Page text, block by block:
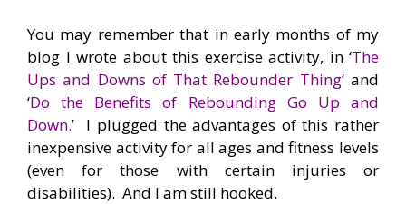
You may remember that in early months of my
blog I wrote about this exercise activity, in ‘The
Ups and Downs of That Rebounder Thing’and
‘Do the Benefits of Rebounding Go Up and
Down.’ I plugged the advantages of this rather
inexpensive activity for all ages and fitness levels
(even for those with certain injuries or
disabilities). And I am still hooked.